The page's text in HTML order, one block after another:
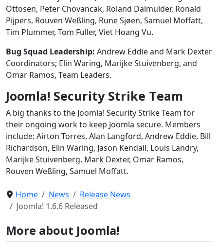
Ottosen, Peter Chovancak, Roland Dalmulder, Ronald
Pijpers, Rouven Weßling, Rune Sjøen, Samuel Moffatt,
Tim Plummer, Tom Fuller, Viet Hoang Vu.
Bug Squad Leadership: Andrew Eddie and Mark Dexter
Coordinators; Elin Waring, Marijke Stuivenberg, and
Omar Ramos, Team Leaders.
Joomla! Security Strike Team
A big thanks to the Joomla! Security Strike Team for
their ongoing work to keep Joomla secure. Members
include: Airton Torres, Alan Langford, Andrew Eddie, Bill
Richardson, Elin Waring, Jason Kendall, Louis Landry,
Marijke Stuivenberg, Mark Dexter, Omar Ramos,
Rouven Weßling, Samuel Moffatt.
Home News
Release News
Joomla! 1.6.6 Released
More about Joomla!